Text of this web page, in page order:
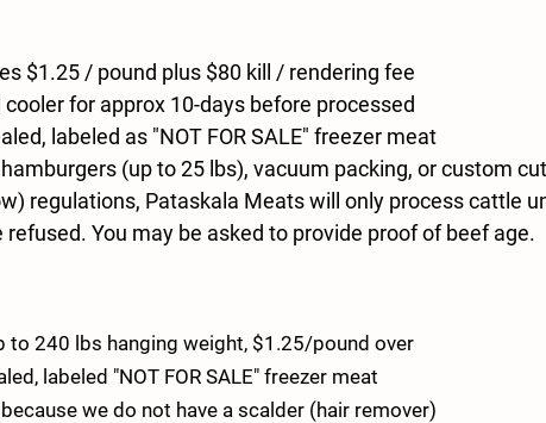
$1.25 / pound plus $80 kill / rendering fee
for approx 10-days before processed
labeled as "NOT FOR SALE" freezer meat
(up to 25 lbs), vacuum packing, or custom
regulations, Pataskala Meats will only process cattle
You may be asked to provide proof of beef age.
to 240 lbs hanging weight, $1.25/pound over
labeled "NOT FOR SALE" freezer meat
we do not have a scalder (hair remover)